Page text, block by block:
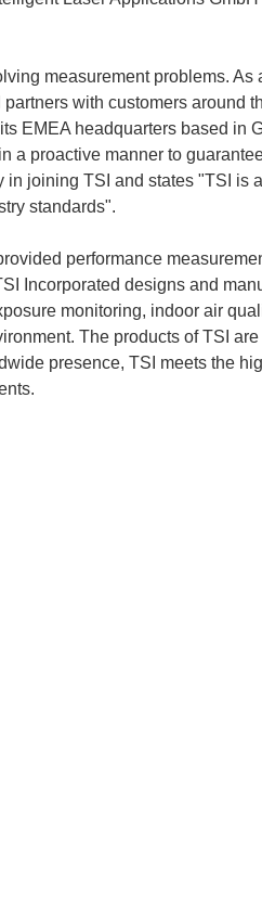
measurement problems. As
with customers around
EMEA headquarters based in
a proactive manner to
joining TSI and states "TSI is
standards".
performance
Incorporated designs and
monitoring, indoor air
The products of TSI
presence, TSI meets the